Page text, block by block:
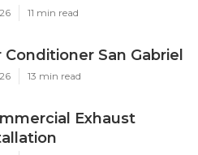
11 min read
San Gabriel
13 min read
Exhaust